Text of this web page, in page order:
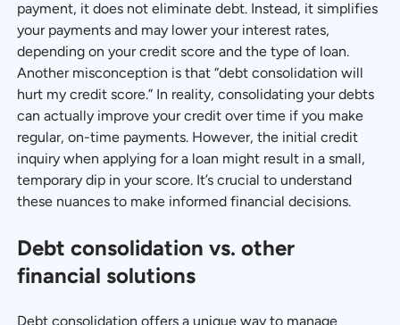
payment, it does not eliminate debt. Instead, it simplifies
your payments and may lower your interest rates,
depending on your credit score and the type of loan.
Another misconception is that “debt consolidation will
hurt my credit score.” In reality, consolidating your debts
can actually improve your credit over time if you make
regular, on-time payments. However, the initial credit
inquiry when applying for a loan might result in a small,
temporary dip in your score. It’s crucial to understand
these nuances to make informed financial decisions.
Debt consolidation vs. other
financial solutions
Debt consolidation offers a unique way to manage